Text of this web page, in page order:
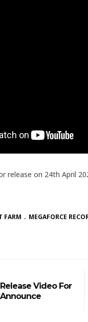
release on 24th April
FARM MEGAFORCE
Release Video For
Announce